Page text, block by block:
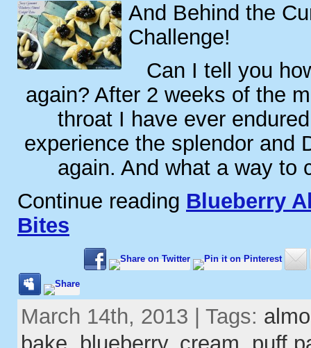
And Behind the
Challenge!
Can I tell you
again? After 2 weeks of the
throat I have ever
experience the splendor and
again. And what a way
Continue reading Blueberry
Bites
March 14th, 2013 | Tags:
bake
blueberry, cream puff